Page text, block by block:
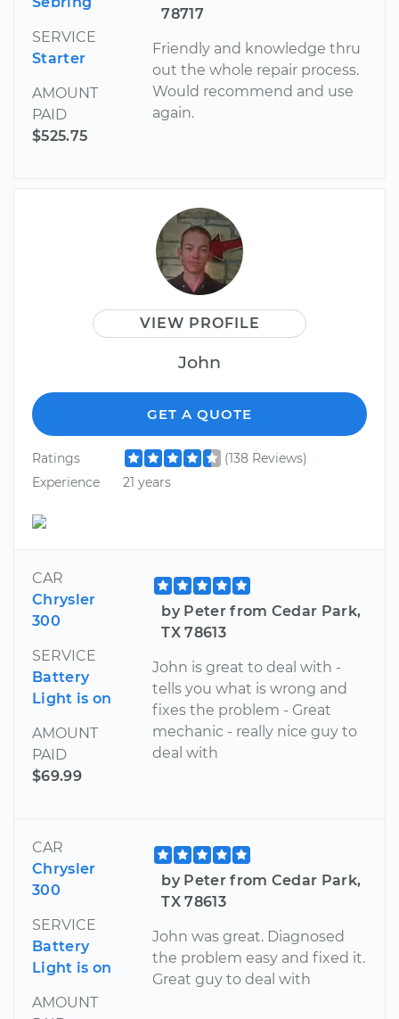
SERVICE
Starter
AMOUNT
PAID
$525.75
78717
Friendly and knowledge thru
out the whole repair process.
Would recommend and use
again.
VIEW PROFILE
John
GET A QUOTE
Ratings
(138 Reviews)
Experience
21 years
CAR
Chrysler
300
SERVICE
Battery
Light is on
AMOUNT
PAID
$69.99
by Peter from Cedar Park,
TX 78613
John is great to deal with -
tells you what is wrong and
fixes the problem - Great
mechanic - really nice guy to
deal with
CAR
Chrysler
300
SERVICE
Battery
Light is on
AMOUNT
by Peter from Cedar Park,
TX 78613
John was great. Diagnosed
the problem easy and fixed it.
Great guy to deal with